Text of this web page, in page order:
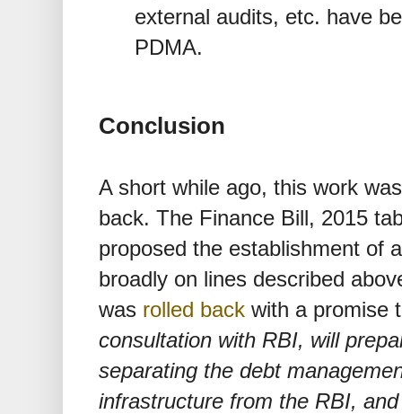
external audits, etc. have
PDMA.
Conclusion
A short while ago, this work
back. The Finance Bill, 2015
proposed the establishment of
broadly on lines described
was rolled back with a promise
consultation with RBI, will
separating the debt
infrastructure from the RBI,